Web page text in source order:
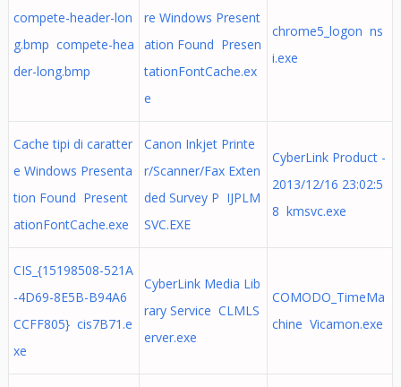
compete-header-lon
g.bmp compete-hea
der-long.bmp
re Windows Present
ation Found Presen
tationFontCache.ex
e
chrome5_logon ns
i.exe
Cache tipi di caratter
e Windows Presenta
tion Found Present
ationFontCache.exe
Canon Inkjet Printe
r/Scanner/Fax Exten
ded Survey P IJPLM
SVC.EXE
CyberLink Product -
2013/12/16 23:02:5
8 kmsvc.exe
CIS_{15198508-521A
-4D69-8E5B-B94A6
CCFF805} cis7B71.e
xe
CyberLink Media Lib
rary Service CLMLS
erver.exe
COMODO_TimeMa
chine Vicamon.exe